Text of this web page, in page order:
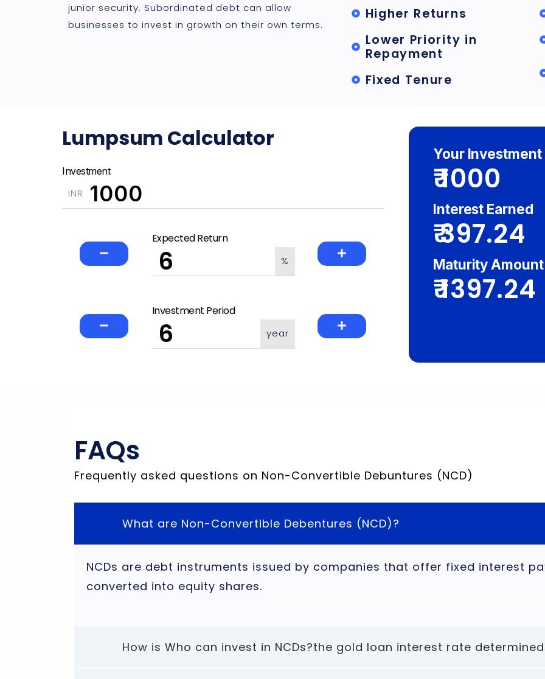
junior security. Subordinated debt can allow
businesses to invest in growth on their own terms.
Higher Returns
Lower Priority in
Repayment
Fixed Tenure
Lumpsum Calculator
Investment
INR
Expected Return
%
Investment Period
year
Your Investment
Interest Earned
Maturity Amount
FAQs
Frequently asked questions on Non-Convertible Debuntures (NCD)
What are Non-Convertible Debentures (NCD)?
NCDs are debt instruments issued by companies that offer fixed interest
converted into equity shares.
How is Who can invest in NCDs?the gold loan interest rate